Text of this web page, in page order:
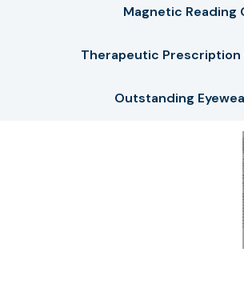
Magnetic Reading
Therapeutic Prescription
Outstanding